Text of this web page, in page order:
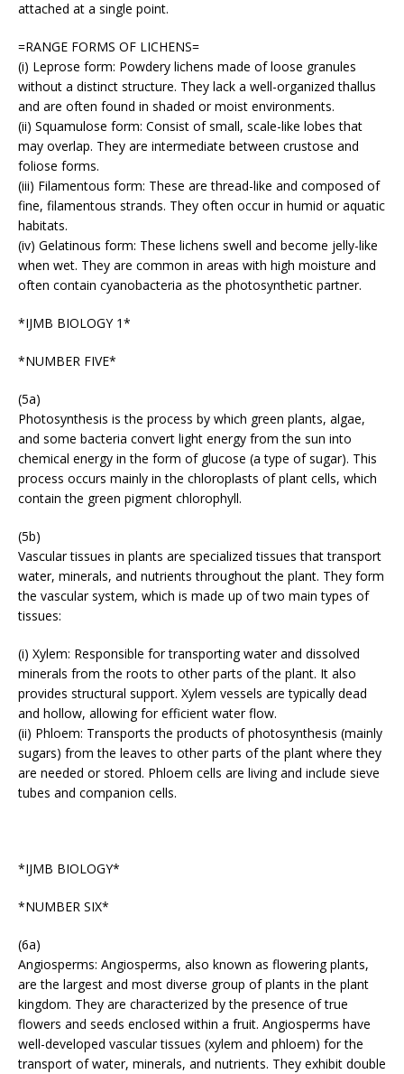
attached at a single point.
=RANGE FORMS OF LICHENS=
(i) Leprose form: Powdery lichens made of loose granules
without a distinct structure. They lack a well-organized thallus
and are often found in shaded or moist environments.
(ii) Squamulose form: Consist of small, scale-like lobes that
may overlap. They are intermediate between crustose and
foliose forms.
(iii) Filamentous form: These are thread-like and composed of
fine, filamentous strands. They often occur in humid or aquatic
habitats.
(iv) Gelatinous form: These lichens swell and become jelly-like
when wet. They are common in areas with high moisture and
often contain cyanobacteria as the photosynthetic partner.
*IJMB BIOLOGY 1*
*NUMBER FIVE*
(5a)
Photosynthesis is the process by which green plants, algae,
and some bacteria convert light energy from the sun into
chemical energy in the form of glucose (a type of sugar). This
process occurs mainly in the chloroplasts of plant cells, which
contain the green pigment chlorophyll.
(5b)
Vascular tissues in plants are specialized tissues that transport
water, minerals, and nutrients throughout the plant. They form
the vascular system, which is made up of two main types of
tissues:
(i) Xylem: Responsible for transporting water and dissolved
minerals from the roots to other parts of the plant. It also
provides structural support. Xylem vessels are typically dead
and hollow, allowing for efficient water flow.
(ii) Phloem: Transports the products of photosynthesis (mainly
sugars) from the leaves to other parts of the plant where they
are needed or stored. Phloem cells are living and include sieve
tubes and companion cells.
*IJMB BIOLOGY*
*NUMBER SIX*
(6a)
Angiosperms: Angiosperms, also known as flowering plants,
are the largest and most diverse group of plants in the plant
kingdom. They are characterized by the presence of true
flowers and seeds enclosed within a fruit. Angiosperms have
well-developed vascular tissues (xylem and phloem) for the
transport of water, minerals, and nutrients. They exhibit double